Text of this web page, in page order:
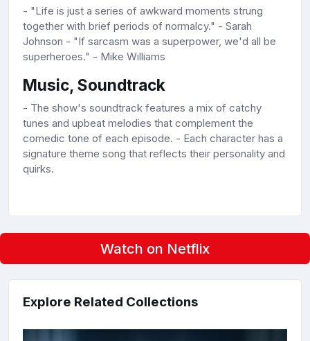
- "Life is just a series of awkward moments strung
together with brief periods of normalcy." - Sarah
Johnson - "If sarcasm was a superpower, we'd all be
superheroes." - Mike Williams
Music, Soundtrack
- The show's soundtrack features a mix of catchy
tunes and upbeat melodies that complement the
comedic tone of each episode. - Each character has a
signature theme song that reflects their personality and
quirks.
Watch on Netflix
Explore Related Collections